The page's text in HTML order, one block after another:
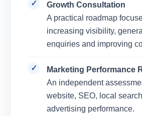
Growth Consultation
A practical roadmap
increasing visibility,
enquiries and improving
Marketing Performance
An independent
website, SEO, local
advertising performance.